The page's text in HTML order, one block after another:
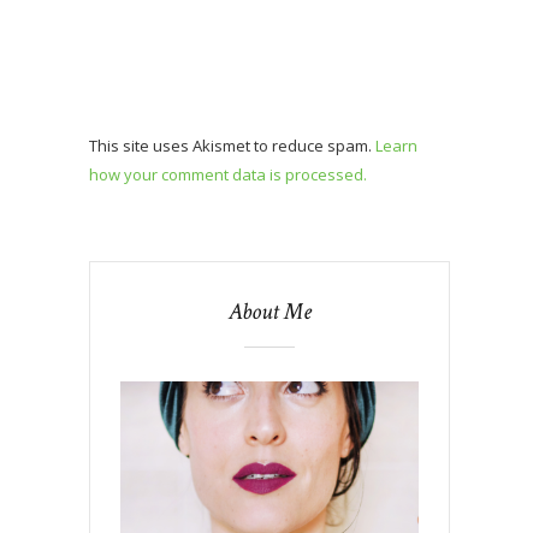
This site uses Akismet to reduce spam. Learn
how your comment data is processed.
About Me